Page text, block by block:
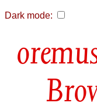
Dark mode: